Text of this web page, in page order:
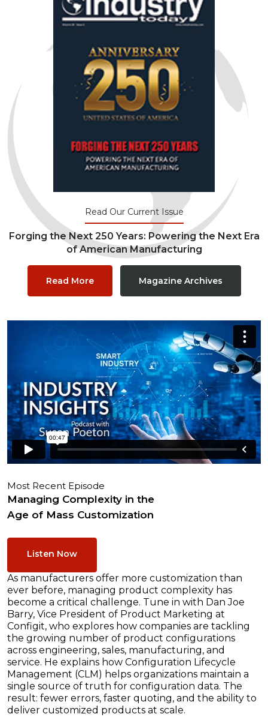
Read Our Current Issue
Forging the Next 250 Years: Powering the Next Era
of American Manufacturing
Read More Magazine Archives
Most Recent Episode
Managing Complexity in the
Age of Mass Customization
Listen Now
As manufacturers offer more customization than
ever before, managing product complexity has
become a critical challenge. Tune in with Dan Joe
Barry, Vice President of Product Marketing at
Configit, who explores how companies are tackling
the growing number of product configurations
across engineering, sales, manufacturing, and
service. He explains how Configuration Lifecycle
Management (CLM) helps organizations maintain a
single source of truth for configuration data. The
result: fewer errors, faster quoting, and the ability to
deliver customized products at scale.